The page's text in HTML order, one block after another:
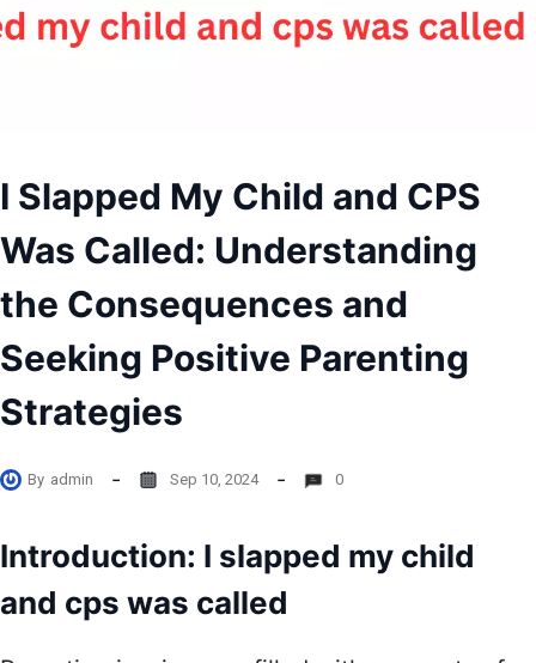
I Slapped My Child and CPS
Was Called: Understanding
the Consequences and
Seeking Positive Parenting
Strategies
By admin Sep 10, 2024 0
Introduction: I slapped my child
and cps was called